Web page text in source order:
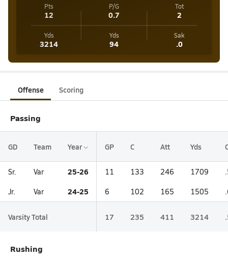
Pts
12
P/G
0.7
Tot
2
Yds
3214
Yds
94
Sak
.0
Offense Scoring
Passing
GD Team Year GP C Att Yds
Sr. Var 25-26 11 133 246 1709
Jr. Var 24-25 6 102 165 1505
Varsity Total 17 235 411 3214
Rushing